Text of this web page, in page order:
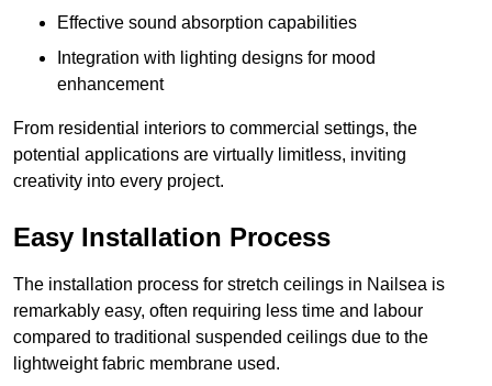
Effective sound absorption capabilities
Integration with lighting designs for mood
enhancement
From residential interiors to commercial settings, the
potential applications are virtually limitless, inviting
creativity into every project.
Easy Installation Process
The installation process for stretch ceilings in Nailsea is
remarkably easy, often requiring less time and labour
compared to traditional suspended ceilings due to the
lightweight fabric membrane used.